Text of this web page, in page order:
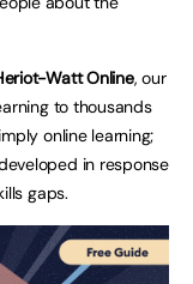
Watt Online, our
to thousands
online learning;
in response
gaps.